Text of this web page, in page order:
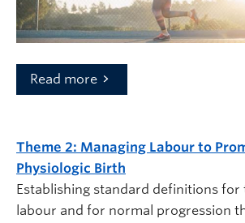
Read more
Theme 2: Managing Labour to
Physiologic Birth
Establishing standard definitions for
labour and for normal progression